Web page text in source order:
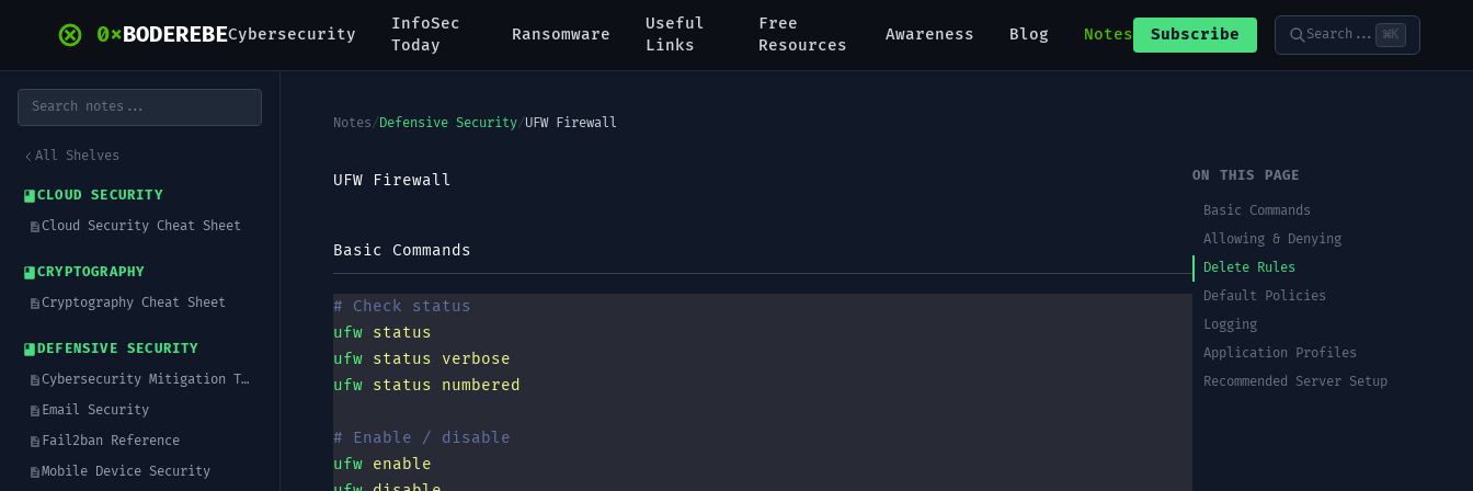
0xBODEREBECybersecurity
InfoSec
Today
Ransomware
Useful
Links
Free
Resources
Awareness Blog Notes Subscribe Search... ⌘K
All Shelves
CLOUD SECURITY
Cloud Security Cheat Sheet
CRYPTOGRAPHY
Cryptography Cheat Sheet
DEFENSIVE SECURITY
Cybersecurity Mitigation Techniques
Email Security
Fail2ban Reference
Mobile Device Security
Notes/Defensive Security/UFW Firewall
UFW Firewall
Basic Commands
# Check status
ufw status
ufw status verbose
ufw status numbered
# Enable / disable
ufw enable
ON THIS PAGE
Basic Commands
Allowing & Denying
Delete Rules
Default Policies
Logging
Application Profiles
Recommended Server Setup